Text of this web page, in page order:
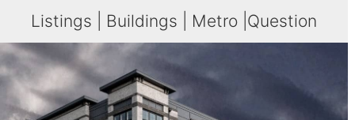
Listings Buildings Metro Question